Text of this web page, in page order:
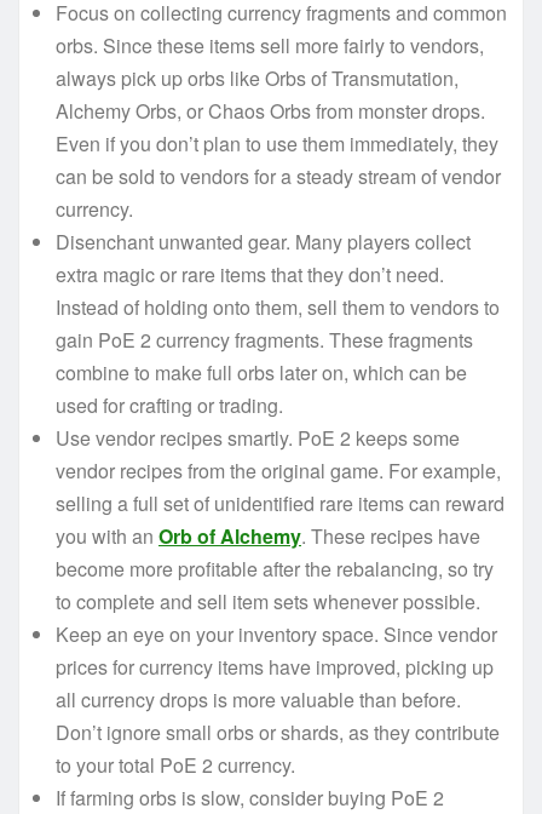
Focus on collecting currency fragments and common
orbs. Since these items sell more fairly to vendors,
always pick up orbs like Orbs of Transmutation,
Alchemy Orbs, or Chaos Orbs from monster drops.
Even if you don’t plan to use them immediately, they
can be sold to vendors for a steady stream of vendor
currency.
Disenchant unwanted gear. Many players collect
extra magic or rare items that they don’t need.
Instead of holding onto them, sell them to vendors to
gain PoE 2 currency fragments. These fragments
combine to make full orbs later on, which can be
used for crafting or trading.
Use vendor recipes smartly. PoE 2 keeps some
vendor recipes from the original game. For example,
selling a full set of unidentified rare items can reward
you with an Orb of Alchemy. These recipes have
become more profitable after the rebalancing, so try
to complete and sell item sets whenever possible.
Keep an eye on your inventory space. Since vendor
prices for currency items have improved, picking up
all currency drops is more valuable than before.
Don’t ignore small orbs or shards, as they contribute
to your total PoE 2 currency.
If farming orbs is slow, consider buying PoE 2